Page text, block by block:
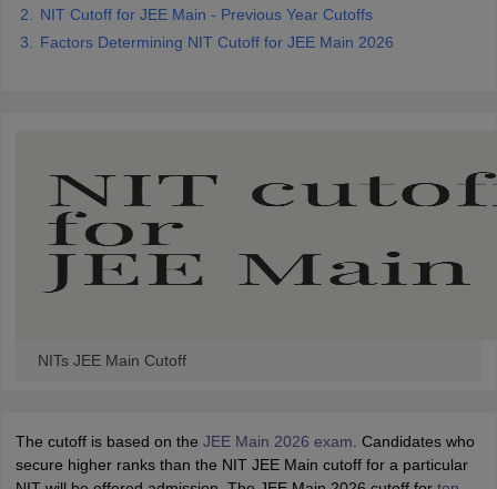
Nuclear Engineer
NIT Cutoff for JEE Main - Previous Year Cutoffs
Factors Determining NIT Cutoff for JEE Main 2026
NITs JEE Main Cutoff
The cutoff is based on the JEE Main 2026 exam . Candidates who
secure higher ranks than the NIT JEE Main cutoff for a particular